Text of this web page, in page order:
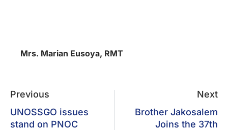
Mrs. Marian Eusoya, RMT
Previous
UNOSSGO issues
stand on PNOC
Next
Brother Jakosalem
Joins the 37th